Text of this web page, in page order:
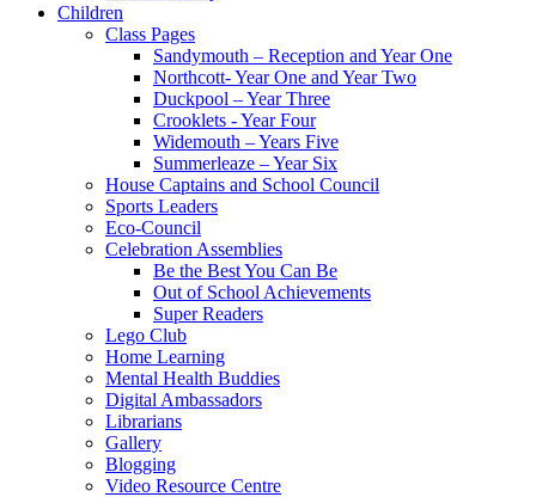
Children
Class Pages
Sandymouth – Reception and Year One
Northcott- Year One and Year Two
Duckpool – Year Three
Crooklets - Year Four
Widemouth – Years Five
Summerleaze – Year Six
House Captains and School Council
Sports Leaders
Eco-Council
Celebration Assemblies
Be the Best You Can Be
Out of School Achievements
Super Readers
Lego Club
Home Learning
Mental Health Buddies
Digital Ambassadors
Librarians
Gallery
Blogging
Video Resource Centre